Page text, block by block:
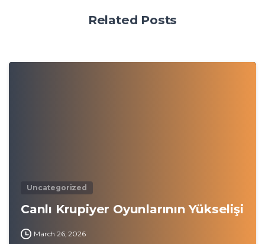
Related Posts
Uncategorized
Canlı Krupiyer Oyunlarının Yükselişi
March 26, 2026